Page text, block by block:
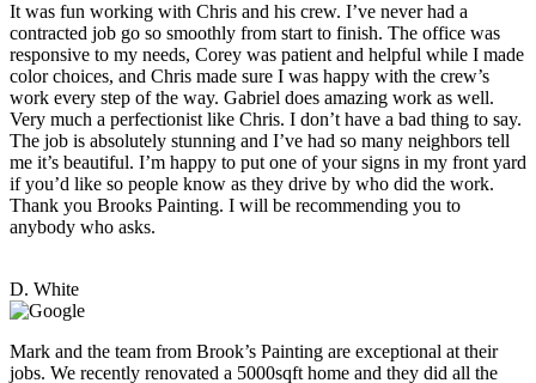
It was fun working with Chris and his crew. I’ve never had a
contracted job go so smoothly from start to finish. The office was
responsive to my needs, Corey was patient and helpful while I made
color choices, and Chris made sure I was happy with the crew’s
work every step of the way. Gabriel does amazing work as well.
Very much a perfectionist like Chris. I don’t have a bad thing to say.
The job is absolutely stunning and I’ve had so many neighbors tell
me it’s beautiful. I’m happy to put one of your signs in my front yard
if you’d like so people know as they drive by who did the work.
Thank you Brooks Painting. I will be recommending you to
anybody who asks.
D. White
Mark and the team from Brook’s Painting are exceptional at their
jobs. We recently renovated a 5000sqft home and they did all the